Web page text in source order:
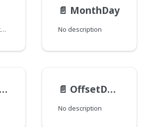
A 64-bit signed integer
📄️ MonthDay
No description
📄️ OffsetDateTime
No description